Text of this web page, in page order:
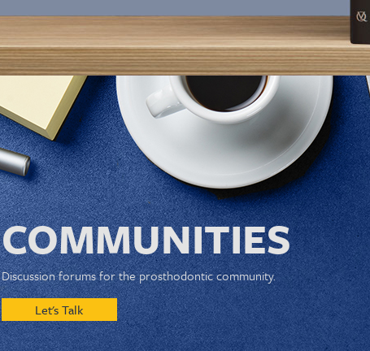
COMMUNITIES
Discussion forums for the prosthodontic community.
Let's Talk